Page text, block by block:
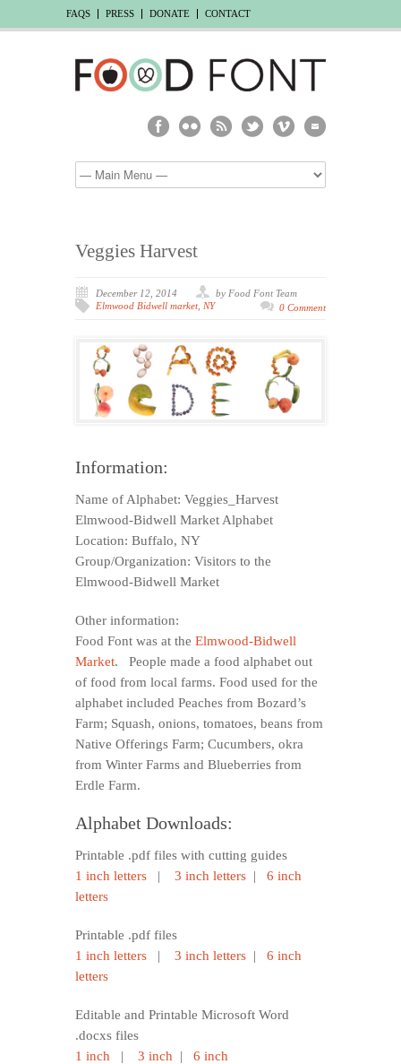
FAQS PRESS DONATE CONTACT
Veggies Harvest
December 12, 2014
by Food Font Team
Elmwood Bidwell market, NY 0 Comment
Information:
Name of Alphabet: Veggies_Harvest
Elmwood-Bidwell Market Alphabet
Location: Buffalo, NY
Group/Organization: Visitors to the
Elmwood-Bidwell Market
Other information:
Food Font was at the Elmwood-Bidwell
Market. People made a food alphabet out
of food from local farms. Food used for the
alphabet included Peaches from Bozard’s
Farm; Squash, onions, tomatoes, beans from
Native Offerings Farm; Cucumbers, okra
from Winter Farms and Blueberries from
Erdle Farm.
Alphabet Downloads:
Printable .pdf files with cutting guides
1 inch letters | 3 inch letters | 6 inch
letters
Printable .pdf files
1 inch letters | 3 inch letters | 6 inch
letters
Editable and Printable Microsoft Word
.docxs files
1 inch | 3 inch | 6 inch